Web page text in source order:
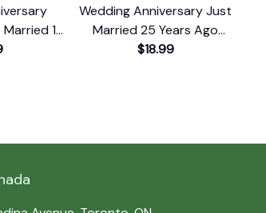
10
Shirt
Wedding Anniversary Just
Married 25 Years Ago
Couple Gift T-Shirt
$18.99